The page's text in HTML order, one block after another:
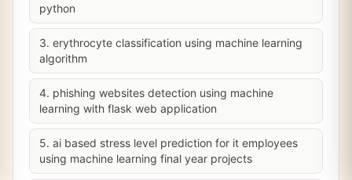
python
3. erythrocyte classification using machine learning
algorithm
4. phishing websites detection using machine
learning with flask web application
5. ai based stress level prediction for it employees
using machine learning final year projects